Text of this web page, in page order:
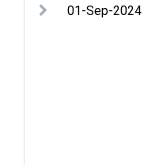
01-Sep-2024